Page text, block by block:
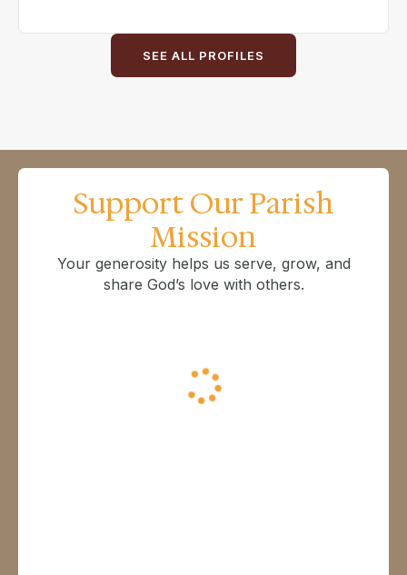
SEE ALL PROFILES
Support Our Parish
Mission
Your generosity helps us serve, grow, and
share God’s love with others.